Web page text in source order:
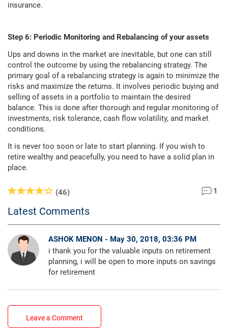
insurance.
Step 6: Periodic Monitoring and Rebalancing of your assets
Ups and downs in the market are inevitable, but one can still
control the outcome by using the rebalancing strategy. The
primary goal of a rebalancing strategy is again to minimize the
risks and maximize the returns. It involves periodic buying and
selling of assets in a portfolio to maintain the desired
balance. This is done after thorough and regular monitoring of
investments, risk tolerance, cash flow volatility, and market
conditions.
It is never too soon or late to start planning. If you wish to
retire wealthy and peacefully, you need to have a solid plan in
place.
(46) 1
Latest Comments
ASHOK MENON - May 30, 2018, 03:36 PM
i thank you for the valuable inputs on retirement
planning, i will be open to more inputs on savings
for retirement
Leave a Comment